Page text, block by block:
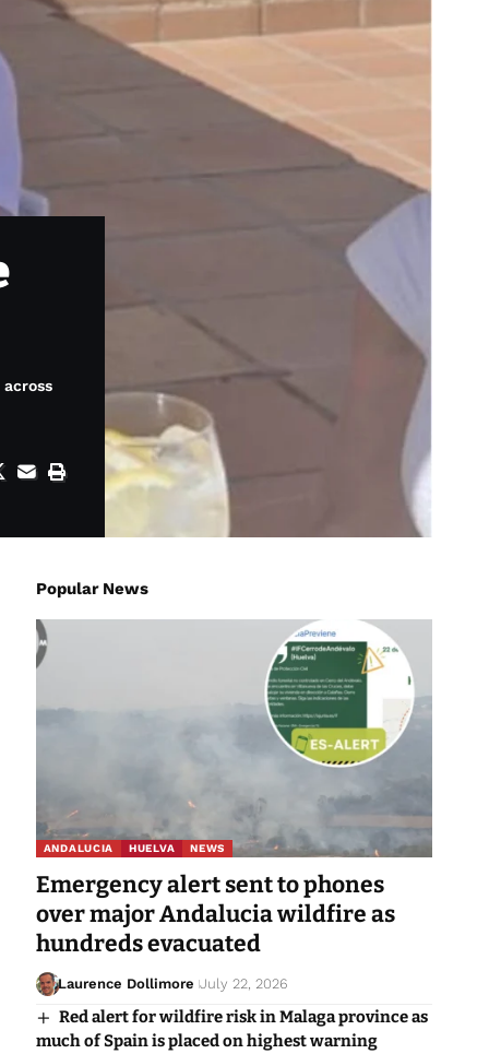
Popular News
ANDALUCIA HUELVA NEWS
Emergency alert sent to phones
over major Andalucia wildfire as
hundreds evacuated
Laurence Dollimore July 22, 2026
Red alert for wildfire risk in Malaga province as
much of Spain is placed on highest warning